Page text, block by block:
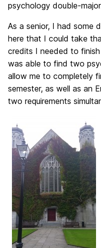
psychology double-
As a senior, I had some
here that I could take
credits I needed to
was able to find two
allow me to completely
semester, as well as an
two requirements